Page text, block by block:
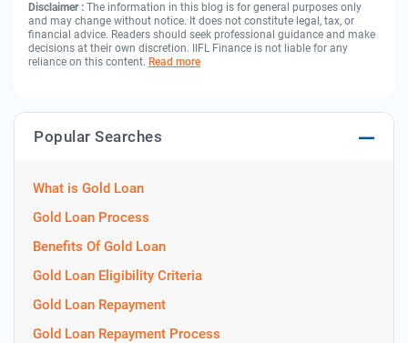
Disclaimer : The information in this blog is for general purposes only
and may change without notice. It does not constitute legal, tax, or
financial advice. Readers should seek professional guidance and make
decisions at their own discretion. IIFL Finance is not liable for any
reliance on this content. Read more
Popular Searches
What is Gold Loan
Gold Loan Process
Benefits Of Gold Loan
Gold Loan Eligibility Criteria
Gold Loan Repayment
Gold Loan Repayment Process